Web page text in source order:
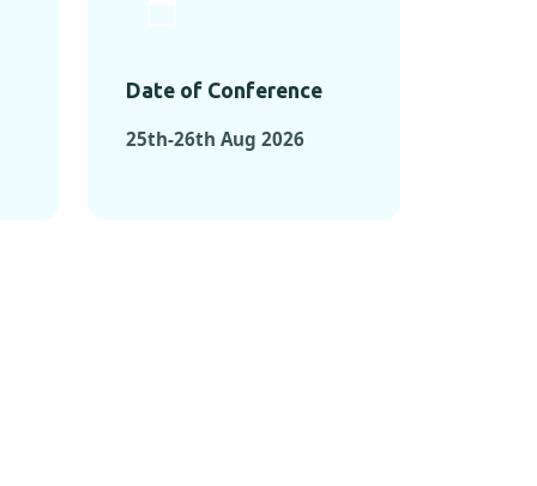
Date of Conference
25th-26th Aug 2026